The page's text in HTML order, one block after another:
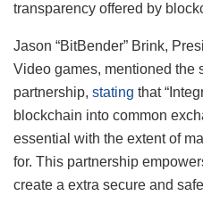
transparency offered by
Jason “BitBender” Brink,
Video games, mentioned the
partnership, stating that
blockchain into common
essential with the extent of
for. This partnership
create a extra secure and